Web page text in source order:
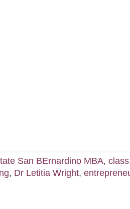
San BErnardino MBA, class
, Dr Letitia Wright,